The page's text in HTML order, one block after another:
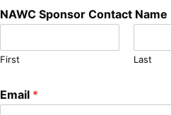
NAWC Sponsor Contact Name
First Last
Email *